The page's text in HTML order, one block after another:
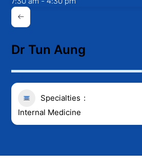
Dr Tun Aung
Specialties
Internal Medicine